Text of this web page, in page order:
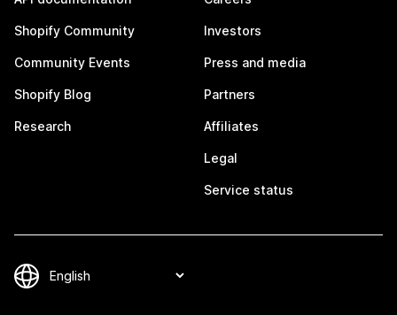
Shopify Community
Community Events
Shopify Blog
Research
Investors
Press and media
Partners
Affiliates
Legal
Service status